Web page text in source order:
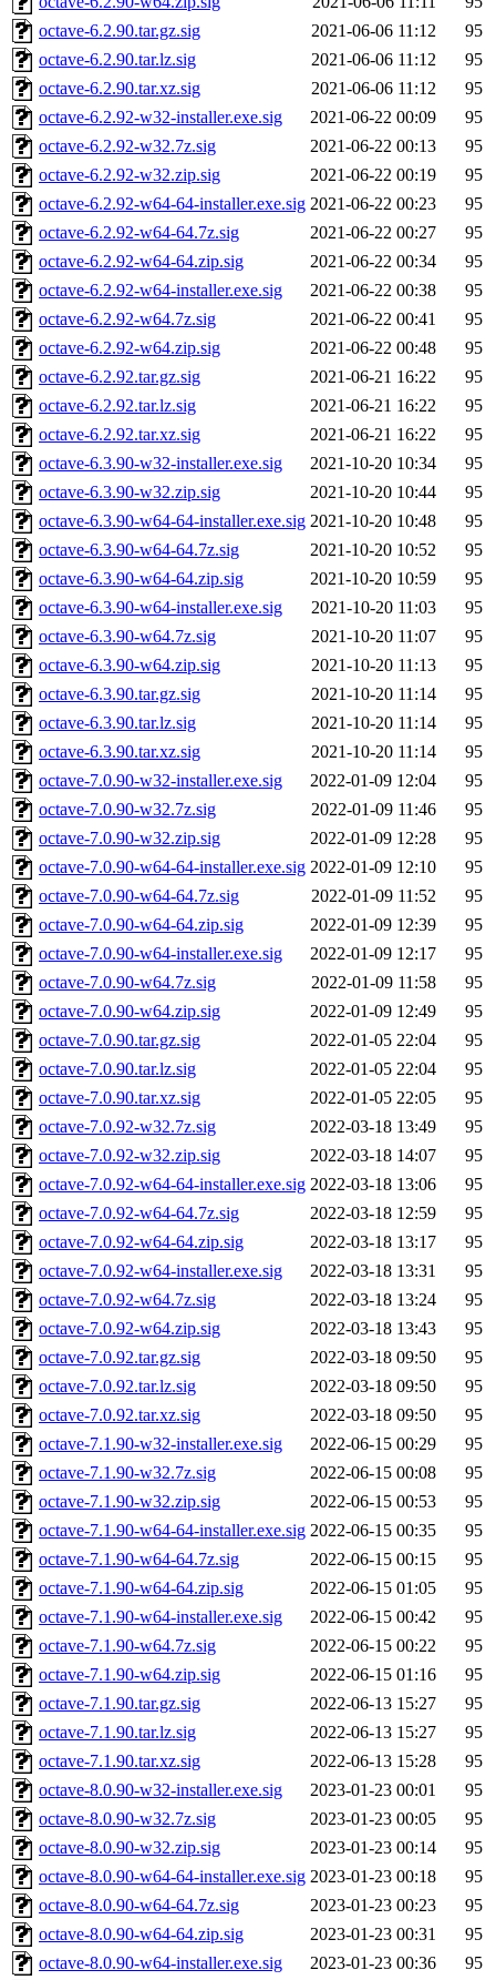
octave-6.2.90.tar.gz.sig
2021-06-06 11:12
95
octave-6.2.90.tar.lz.sig
2021-06-06 11:12
95
octave-6.2.90.tar.xz.sig
2021-06-06 11:12
95
octave-6.2.92-w32-installer.exe.sig
2021-06-22 00:09
95
octave-6.2.92-w32.7z.sig
2021-06-22 00:13
95
octave-6.2.92-w32.zip.sig
2021-06-22 00:19
95
octave-6.2.92-w64-64-installer.exe.sig 2021-06-22 00:23
95
octave-6.2.92-w64-64.7z.sig
2021-06-22 00:27
95
octave-6.2.92-w64-64.zip.sig
2021-06-22 00:34
95
octave-6.2.92-w64-installer.exe.sig
2021-06-22 00:38
95
octave-6.2.92-w64.7z.sig
2021-06-22 00:41
95
octave-6.2.92-w64.zip.sig
2021-06-22 00:48
95
octave-6.2.92.tar.gz.sig
2021-06-21 16:22
95
octave-6.2.92.tar.lz.sig
2021-06-21 16:22
95
octave-6.2.92.tar.xz.sig
2021-06-21 16:22
95
octave-6.3.90-w32-installer.exe.sig
2021-10-20 10:34
95
octave-6.3.90-w32.zip.sig
2021-10-20 10:44
95
octave-6.3.90-w64-64-installer.exe.sig 2021-10-20 10:48
95
octave-6.3.90-w64-64.7z.sig
2021-10-20 10:52
95
octave-6.3.90-w64-64.zip.sig
2021-10-20 10:59
95
octave-6.3.90-w64-installer.exe.sig
2021-10-20 11:03
95
octave-6.3.90-w64.7z.sig
2021-10-20 11:07
95
octave-6.3.90-w64.zip.sig
2021-10-20 11:13
95
octave-6.3.90.tar.gz.sig
2021-10-20 11:14
95
octave-6.3.90.tar.lz.sig
2021-10-20 11:14
95
octave-6.3.90.tar.xz.sig
2021-10-20 11:14
95
octave-7.0.90-w32-installer.exe.sig
2022-01-09 12:04
95
octave-7.0.90-w32.7z.sig
2022-01-09 11:46
95
octave-7.0.90-w32.zip.sig
2022-01-09 12:28
95
octave-7.0.90-w64-64-installer.exe.sig 2022-01-09 12:10
95
octave-7.0.90-w64-64.7z.sig
2022-01-09 11:52
95
octave-7.0.90-w64-64.zip.sig
2022-01-09 12:39
95
octave-7.0.90-w64-installer.exe.sig
2022-01-09 12:17
95
octave-7.0.90-w64.7z.sig
2022-01-09 11:58
95
octave-7.0.90-w64.zip.sig
2022-01-09 12:49
95
octave-7.0.90.tar.gz.sig
2022-01-05 22:04
95
octave-7.0.90.tar.lz.sig
2022-01-05 22:04
95
octave-7.0.90.tar.xz.sig
2022-01-05 22:05
95
octave-7.0.92-w32.7z.sig
2022-03-18 13:49
95
octave-7.0.92-w32.zip.sig
2022-03-18 14:07
95
octave-7.0.92-w64-64-installer.exe.sig 2022-03-18 13:06
95
octave-7.0.92-w64-64.7z.sig
2022-03-18 12:59
95
octave-7.0.92-w64-64.zip.sig
2022-03-18 13:17
95
octave-7.0.92-w64-installer.exe.sig
2022-03-18 13:31
95
octave-7.0.92-w64.7z.sig
2022-03-18 13:24
95
octave-7.0.92-w64.zip.sig
2022-03-18 13:43
95
octave-7.0.92.tar.gz.sig
2022-03-18 09:50
95
octave-7.0.92.tar.lz.sig
2022-03-18 09:50
95
octave-7.0.92.tar.xz.sig
2022-03-18 09:50
95
octave-7.1.90-w32-installer.exe.sig
2022-06-15 00:29
95
octave-7.1.90-w32.7z.sig
2022-06-15 00:08
95
octave-7.1.90-w32.zip.sig
2022-06-15 00:53
95
octave-7.1.90-w64-64-installer.exe.sig 2022-06-15 00:35
95
octave-7.1.90-w64-64.7z.sig
2022-06-15 00:15
95
octave-7.1.90-w64-64.zip.sig
2022-06-15 01:05
95
octave-7.1.90-w64-installer.exe.sig
2022-06-15 00:42
95
octave-7.1.90-w64.7z.sig
2022-06-15 00:22
95
octave-7.1.90-w64.zip.sig
2022-06-15 01:16
95
octave-7.1.90.tar.gz.sig
2022-06-13 15:27
95
octave-7.1.90.tar.lz.sig
2022-06-13 15:27
95
octave-7.1.90.tar.xz.sig
2022-06-13 15:28
95
octave-8.0.90-w32-installer.exe.sig
2023-01-23 00:01
95
octave-8.0.90-w32.7z.sig
2023-01-23 00:05
95
octave-8.0.90-w32.zip.sig
2023-01-23 00:14
95
octave-8.0.90-w64-64-installer.exe.sig 2023-01-23 00:18
95
octave-8.0.90-w64-64.7z.sig
2023-01-23 00:23
95
octave-8.0.90-w64-64.zip.sig
2023-01-23 00:31
95
octave-8.0.90-w64-installer.exe.sig
2023-01-23 00:36
95